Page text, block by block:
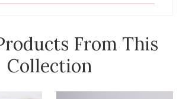
From This
Collection